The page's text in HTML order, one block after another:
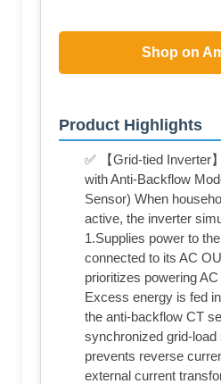
Shop on
Product Highlights
✅ 【Grid-tied Inverter
with Anti-Backflow
Sensor) When
active, the inverter
1.Supplies power to
connected to its AC
prioritizes powering
Excess energy is fed
the anti-backflow CT
synchronized grid-
prevents reverse
external current